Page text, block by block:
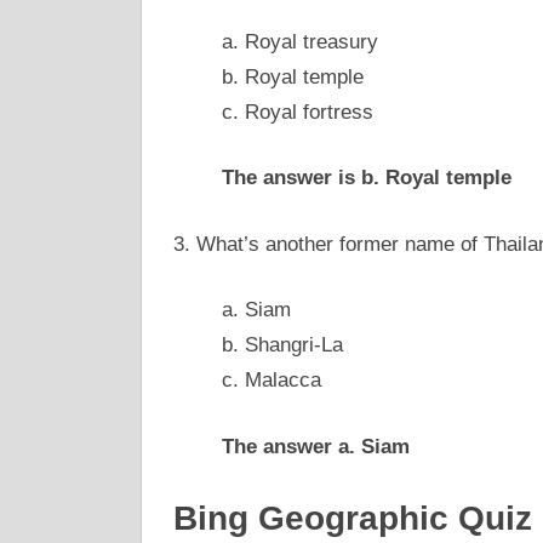
a. Royal treasury
b. Royal temple
c. Royal fortress
The answer is b. Royal temple
3. What’s another former name of
a. Siam
b. Shangri-La
c. Malacca
The answer a. Siam
Bing Geographic Quiz